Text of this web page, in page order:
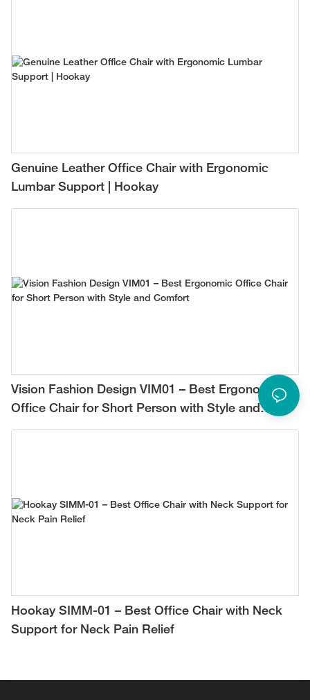
Genuine Leather Office Chair with Ergonomic
Lumbar Support | Hookay
Vision Fashion Design VIM01 – Best Ergonomic
Office Chair for Short Person with Style and
Comfort
Hookay SIMM-01 – Best Office Chair with Neck
Support for Neck Pain Relief